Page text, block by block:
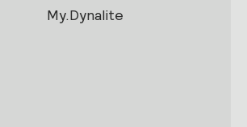
My.Dynalite